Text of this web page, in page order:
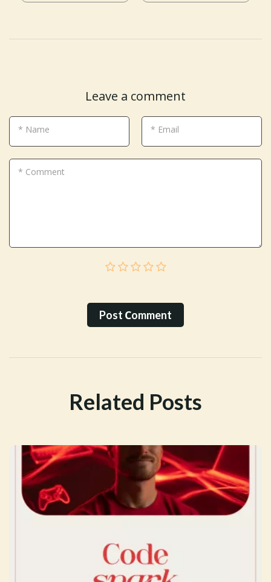
Leave a comment
* Name * Email
* Comment
Post Сomment
Related Posts